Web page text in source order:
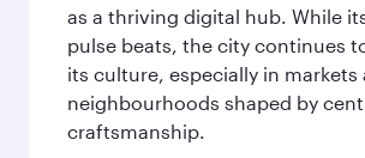
as a thriving digital hub. While
pulse beats, the city continues
its culture, especially in markets
neighbourhoods shaped by
craftsmanship.